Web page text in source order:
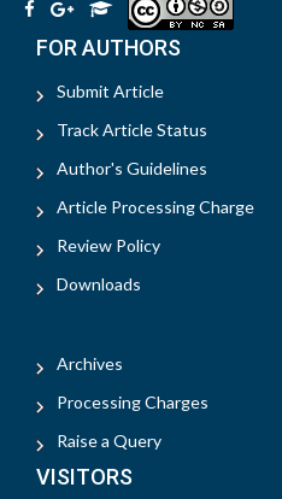
FOR AUTHORS
Submit Article
Track Article Status
Author's Guidelines
Article Processing Charge
Review Policy
Downloads
Archives
Processing Charges
Raise a Query
VISITORS